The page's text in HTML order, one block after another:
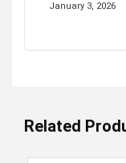
January 3, 2026
Related